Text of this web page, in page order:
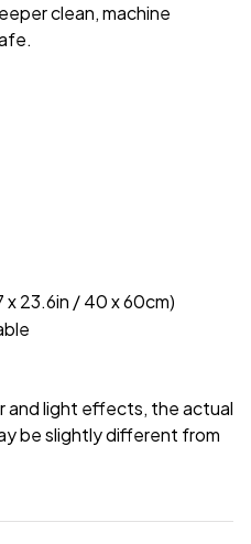
clean, machine
x 23.6in / 40 x 60cm)
light effects, the actual
be slightly different from